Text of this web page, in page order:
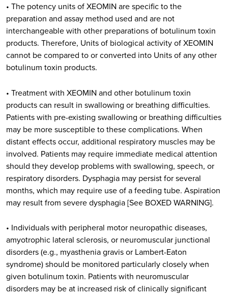
• The potency units of XEOMIN are specific to the
preparation and assay method used and are not
interchangeable with other preparations of botulinum toxin
products. Therefore, Units of biological activity of XEOMIN
cannot be compared to or converted into Units of any other
botulinum toxin products.
• Treatment with XEOMIN and other botulinum toxin
products can result in swallowing or breathing difficulties.
Patients with pre-existing swallowing or breathing difficulties
may be more susceptible to these complications. When
distant effects occur, additional respiratory muscles may be
involved. Patients may require immediate medical attention
should they develop problems with swallowing, speech, or
respiratory disorders. Dysphagia may persist for several
months, which may require use of a feeding tube. Aspiration
may result from severe dysphagia [See BOXED WARNING].
• Individuals with peripheral motor neuropathic diseases,
amyotrophic lateral sclerosis, or neuromuscular junctional
disorders (e.g., myasthenia gravis or Lambert-Eaton
syndrome) should be monitored particularly closely when
given botulinum toxin. Patients with neuromuscular
disorders may be at increased risk of clinically significant